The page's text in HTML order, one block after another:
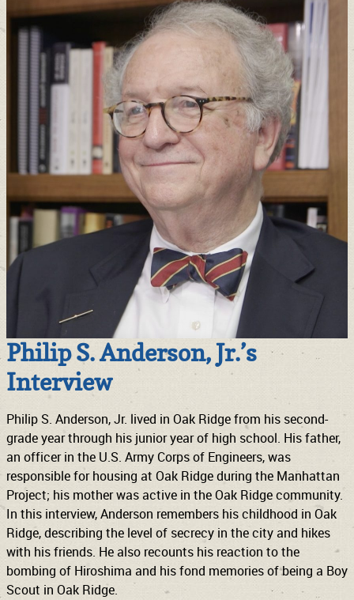
Philip S. Anderson, Jr.’s
Interview
Philip S. Anderson, Jr. lived in Oak Ridge from his second-
grade year through his junior year of high school. His father,
an officer in the U.S. Army Corps of Engineers, was
responsible for housing at Oak Ridge during the Manhattan
Project; his mother was active in the Oak Ridge community.
In this interview, Anderson remembers his childhood in Oak
Ridge, describing the level of secrecy in the city and hikes
with his friends. He also recounts his reaction to the
bombing of Hiroshima and his fond memories of being a Boy
Scout in Oak Ridge.